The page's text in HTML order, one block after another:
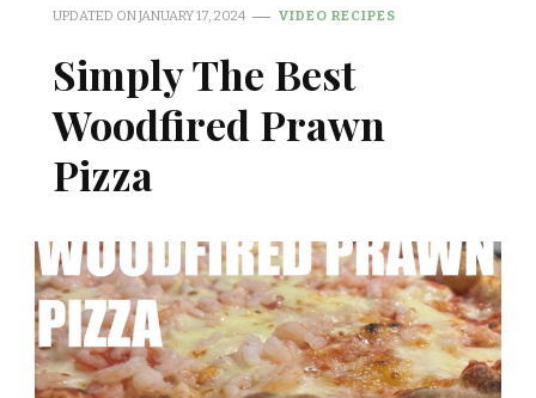
UPDATED ONJANUARY 17, 2024 VIDEO RECIPES
Simply The Best
Woodfired Prawn
Pizza